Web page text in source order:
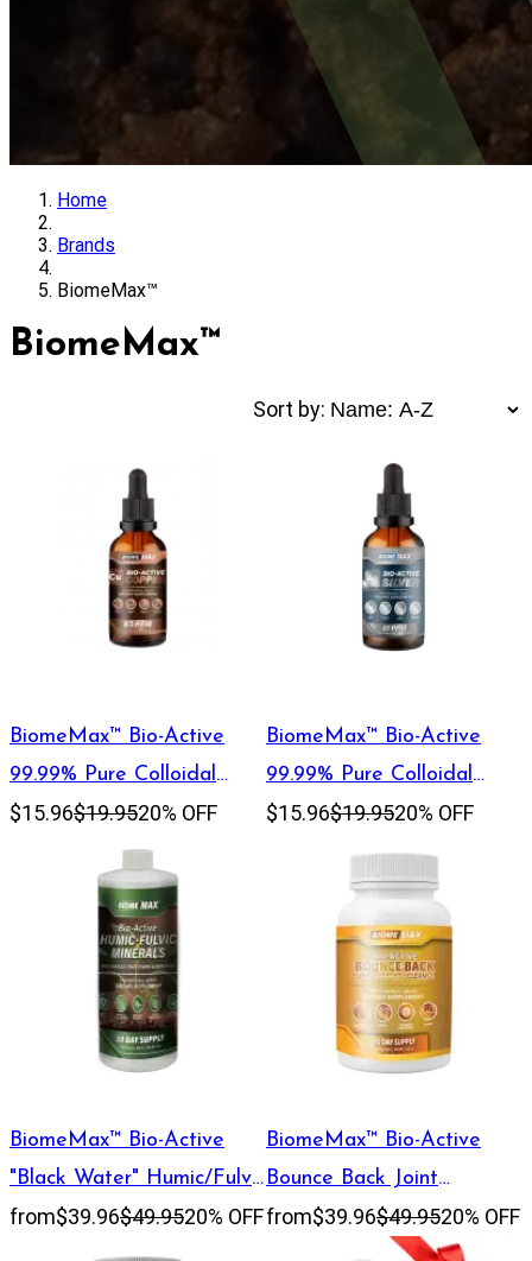
Home
Brands
BiomeMax™
BiomeMax™
Sort by:
BiomeMax™ Bio-Active
99.99% Pure Colloidal
Copper, 30 mL
$15.96$19.9520% OFF
BiomeMax™ Bio-Active
99.99% Pure Colloidal
Silver, 60 mL
$15.96$19.9520% OFF
BiomeMax™ Bio-Active
"Black Water" Humic/Fulvic
Mineral Blend, 32 oz
from$39.96$49.9520% OFF
BiomeMax™ Bio-Active
Bounce Back Joint
Support, 30 Day Supply
from$39.96$49.9520% OFF